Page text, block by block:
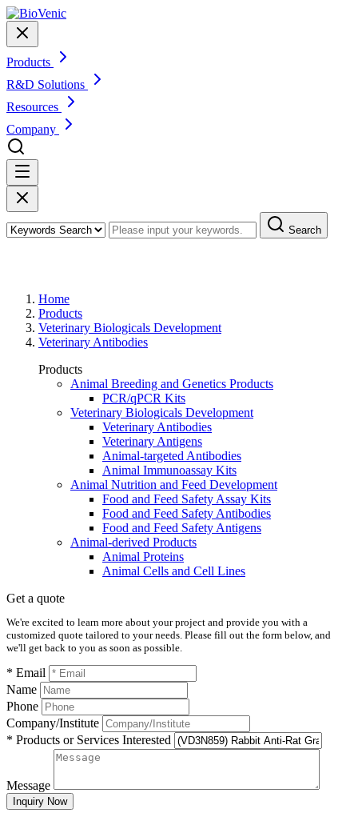
Products
R&D Solutions
Resources
Company
Search
Home
Products
Veterinary Biologicals Development
Veterinary Antibodies
Products
Animal Breeding and Genetics Products
PCR/qPCR Kits
Veterinary Biologicals Development
Veterinary Antibodies
Veterinary Antigens
Animal-targeted Antibodies
Animal Immunoassay Kits
Animal Nutrition and Feed Development
Food and Feed Safety Assay Kits
Food and Feed Safety Antibodies
Food and Feed Safety Antigens
Animal-derived Products
Animal Proteins
Animal Cells and Cell Lines
Get a quote
We're excited to learn more about your project and provide you with a
customized quote tailored to your needs. Please fill out the form below, and
we'll get back to you as soon as possible.
* Email
Name
Phone
Company/Institute
* Products or Services Interested
Message
Inquiry Now